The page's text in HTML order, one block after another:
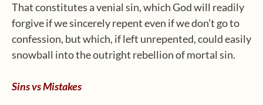
That constitutes a venial sin, which God will readily
forgive if we sincerely repent even if we don’t go to
confession, but which, if left unrepented, could easily
snowball into the outright rebellion of mortal sin.
Sins vs Mistakes